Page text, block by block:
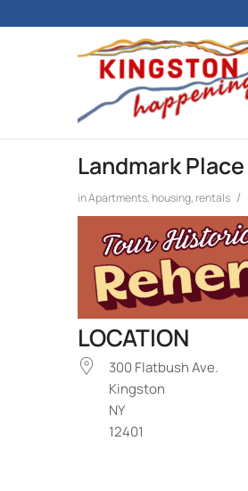
Landmark Place
inApartments, housing, rentals /
LOCATION
300 Flatbush Ave.
Kingston
NY
12401